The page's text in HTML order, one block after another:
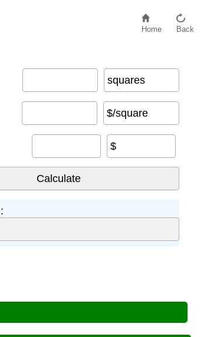
Home Back
squares
$/square
$